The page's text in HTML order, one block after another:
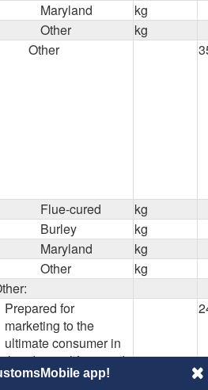
Maryland
kg
Other
kg
Other
Flue-cured
kg
Burley
kg
Maryland
kg
Other
kg
Prepared for
marketing to the
ultimate consumer in
the identical form and
package in which
app!